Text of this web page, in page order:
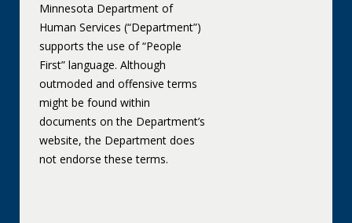
Minnesota Department of
Human Services (“Department”)
supports the use of “People
First” language. Although
outmoded and offensive terms
might be found within
documents on the Department’s
website, the Department does
not endorse these terms.